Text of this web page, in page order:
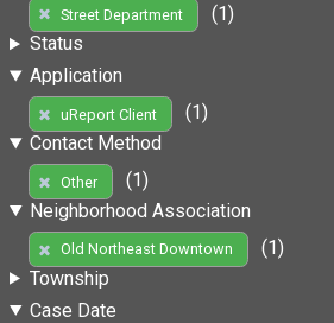
Street Department
(1)
Status
Application
uReport Client
(1)
Contact Method
Other
(1)
Neighborhood Association
Old Northeast Downtown
(1)
Township
Case Date